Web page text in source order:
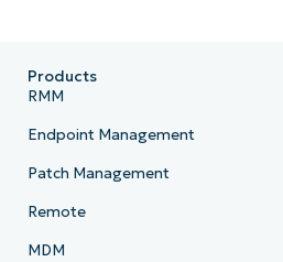
Products
RMM
Endpoint Management
Patch Management
Remote
MDM